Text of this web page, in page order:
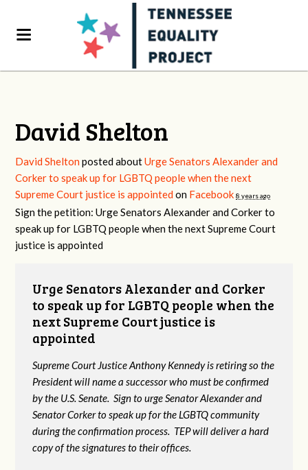
David Shelton
David Shelton posted aboutUrge Senators Alexander and
Corker to speak up for LGBTQ people when the next
Supreme Court justice is appointed on Facebook 8 years ago
Sign the petition: Urge Senators Alexander and Corker to
speak up for LGBTQ people when the next Supreme Court
justice is appointed
Urge Senators Alexander and Corker
to speak up for LGBTQ people when the
next Supreme Court justice is
appointed
Supreme Court Justice Anthony Kennedy is retiring so the
President will name a successor who must be confirmed
by the U.S. Senate. Sign to urge Senator Alexander and
Senator Corker to speak up for the LGBTQ community
during the confirmation process. TEP will deliver a hard
copy of the signatures to their offices.